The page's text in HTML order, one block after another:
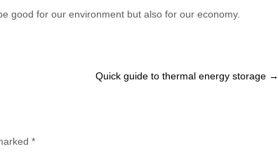
good for our environment but also for our economy.
Quick guide to thermal energy storage →
*